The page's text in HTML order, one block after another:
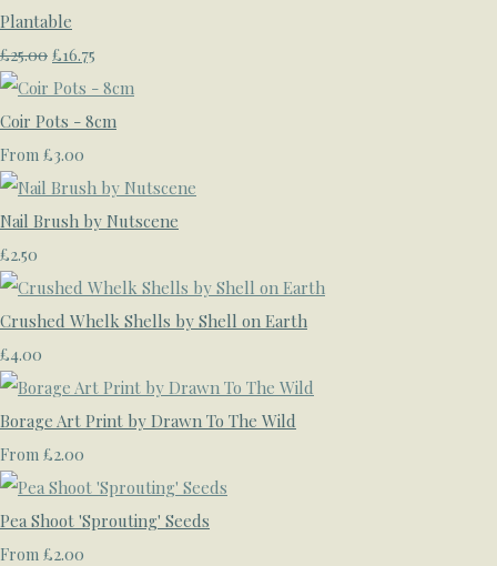
Plantable
£25.00 £16.75
Coir Pots - 8cm
From £3.00
Nail Brush by Nutscene
£2.50
Crushed Whelk Shells by Shell on Earth
£4.00
Borage Art Print by Drawn To The Wild
From £2.00
Pea Shoot 'Sprouting' Seeds
From £2.00